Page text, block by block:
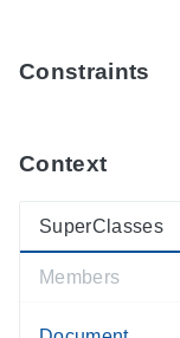
Constraints
Context
SuperClasses
Members